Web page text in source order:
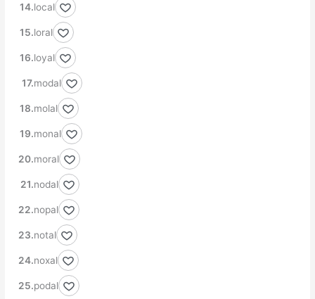
local
loral
loyal
modal
molal
monal
moral
nodal
nopal
notal
noxal
podal